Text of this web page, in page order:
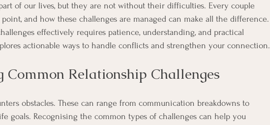
of our lives, but they are not without their difficulties. Every couple
point, and how these challenges are managed can make all the difference.
effectively requires patience, understanding, and practical
actionable ways to handle conflicts and strengthen your connection.
Common Relationship Challenges
obstacles. These can range from communication breakdowns to
goals. Recognising the common types of challenges can help you